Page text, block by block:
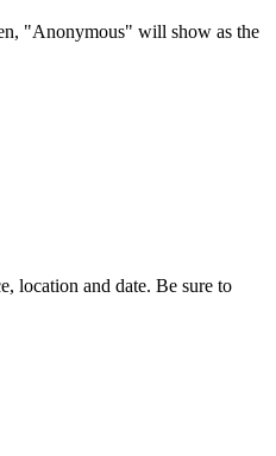
"Anonymous" will show as the
location and date. Be sure to